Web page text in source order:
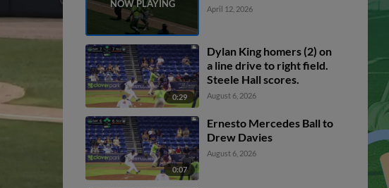
April 12, 2026
0:29
Dylan King homers (2) on
a line drive to right field.
Steele Hall scores.
August 6, 2026
0:07
Ernesto Mercedes Ball to
Drew Davies
August 6, 2026